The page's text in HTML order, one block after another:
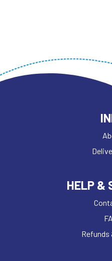
HELP &
Refunds